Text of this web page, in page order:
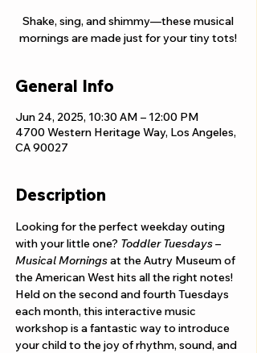
Shake, sing, and shimmy—these musical
mornings are made just for your tiny tots!
General Info
Jun 24, 2025, 10:30 AM – 12:00 PM
4700 Western Heritage Way, Los Angeles,
CA 90027
Description
Looking for the perfect weekday outing
with your little one? Toddler Tuesdays –
Musical Mornings at the Autry Museum of
the American West hits all the right notes!
Held on the second and fourth Tuesdays
each month, this interactive music
workshop is a fantastic way to introduce
your child to the joy of rhythm, sound, and